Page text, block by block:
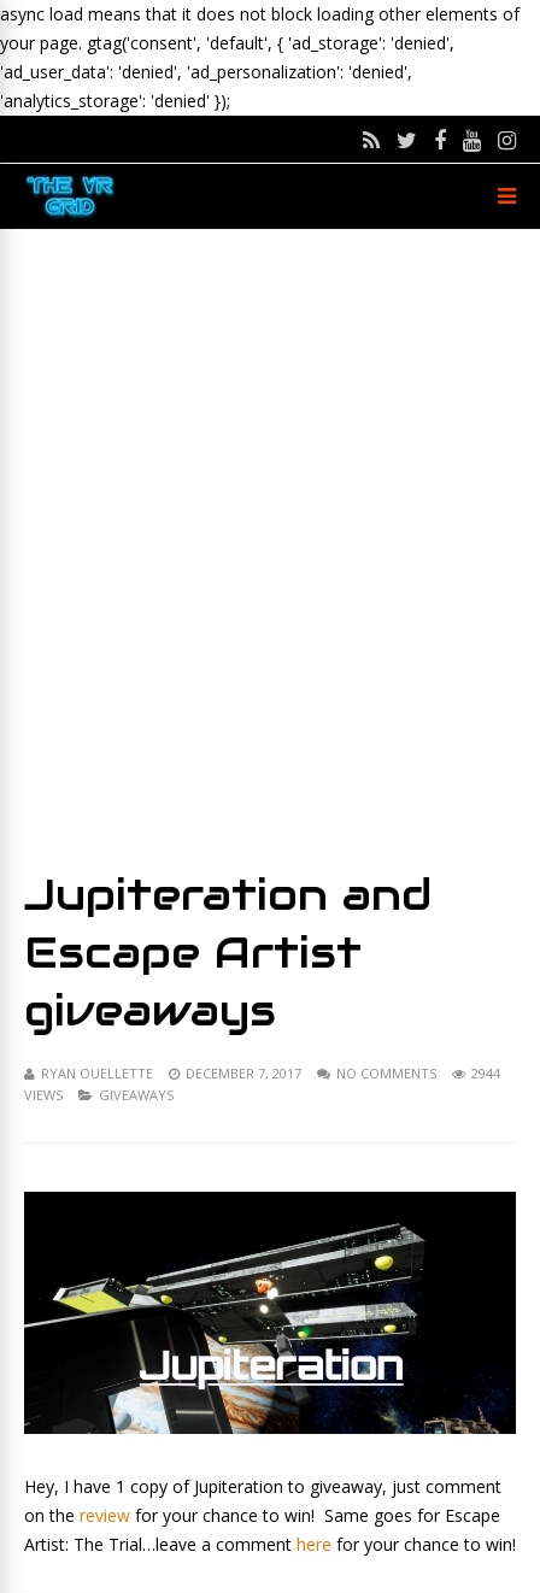
async load means that it does not block loading other elements of
your page. gtag('consent', 'default', { 'ad_storage': 'denied',
'ad_user_data': 'denied', 'ad_personalization': 'denied',
'analytics_storage': 'denied' });
Jupiteration and
Escape Artist
giveaways
RYAN OUELLETTE DECEMBER 7, 2017 NO COMMENTS
2944
VIEWS
GIVEAWAYS
Hey, I have 1 copy of Jupiteration to giveaway, just comment
on the review for your chance to win! Same goes for Escape
Artist: The Trial…leave a comment here for your chance to win!